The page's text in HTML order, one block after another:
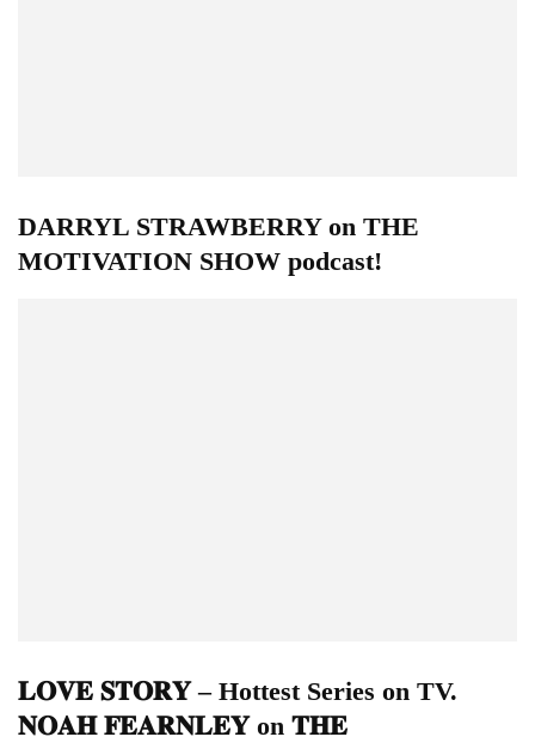
DARRYL STRAWBERRY on THE
MOTIVATION SHOW podcast!
𝐋𝐎𝐕𝐄 𝐒𝐓𝐎𝐑𝐘 – Hottest Series on TV.
𝐍𝐎𝐀𝐇 𝐅𝐄𝐀𝐑𝐍𝐋𝐄𝐘 on 𝐓𝐇𝐄